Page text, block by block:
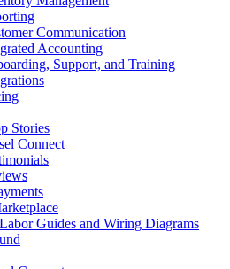
Communication
Accounting
Support, and Training
Stories
Connect
Guides and Wiring Diagrams